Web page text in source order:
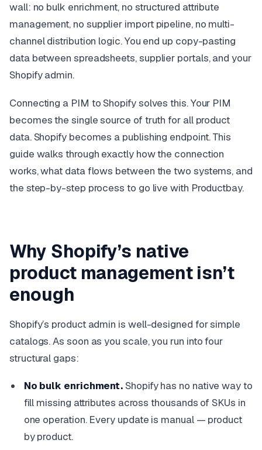
wall: no bulk enrichment, no structured attribute
management, no supplier import pipeline, no multi-
channel distribution logic. You end up copy-pasting
data between spreadsheets, supplier portals, and your
Shopify admin.
Connecting a PIM to Shopify solves this. Your PIM
becomes the single source of truth for all product
data. Shopify becomes a publishing endpoint. This
guide walks through exactly how the connection
works, what data flows between the two systems, and
the step-by-step process to go live with Productbay.
Why Shopify’s native
product management isn’t
enough
Shopify’s product admin is well-designed for simple
catalogs. As soon as you scale, you run into four
structural gaps:
No bulk enrichment.Shopify has no native way to
fill missing attributes across thousands of SKUs in
one operation. Every update is manual — product
by product.